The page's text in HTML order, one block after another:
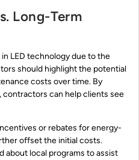
Long-Term
LED technology due to the
should highlight the potential
costs over time. By
contractors can help clients see
or rebates for energy-
offset the initial costs.
about local programs to assist